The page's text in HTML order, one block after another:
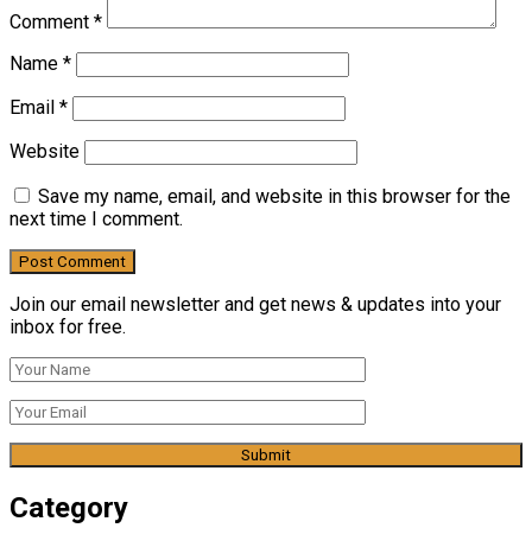
Comment *
Name *
Email *
Website
Save my name, email, and website in this browser for the
next time I comment.
Join our email newsletter and get news & updates into your
inbox for free.
Category